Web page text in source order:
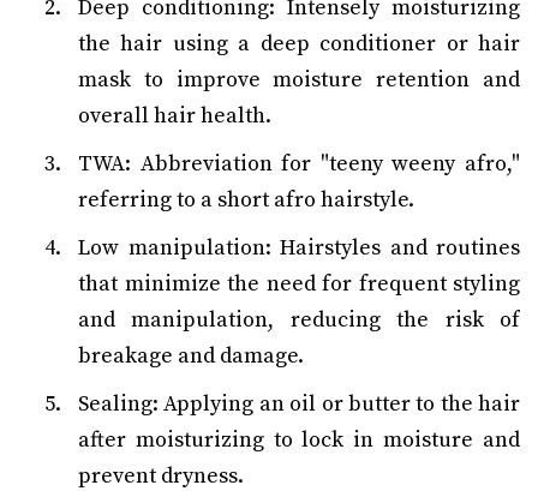
Deep conditioning: Intensely moisturizing
the hair using a deep conditioner or hair
mask to improve moisture retention and
overall hair health.
TWA: Abbreviation for "teeny weeny afro,"
referring to a short afro hairstyle.
Low manipulation: Hairstyles and routines
that minimize the need for frequent styling
and manipulation, reducing the risk of
breakage and damage.
Sealing: Applying an oil or butter to the hair
after moisturizing to lock in moisture and
prevent dryness.